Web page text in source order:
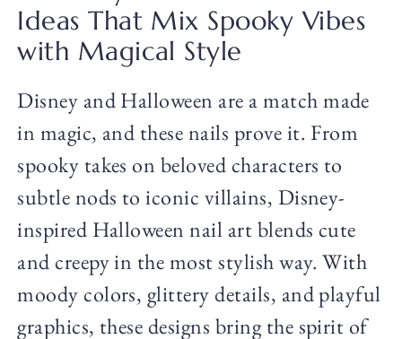
Ideas That Mix Spooky Vibes
with Magical Style
Disney and Halloween are a match made
in magic, and these nails prove it. From
spooky takes on beloved characters to
subtle nods to iconic villains, Disney-
inspired Halloween nail art blends cute
and creepy in the most stylish way. With
moody colors, glittery details, and playful
graphics, these designs bring the spirit of